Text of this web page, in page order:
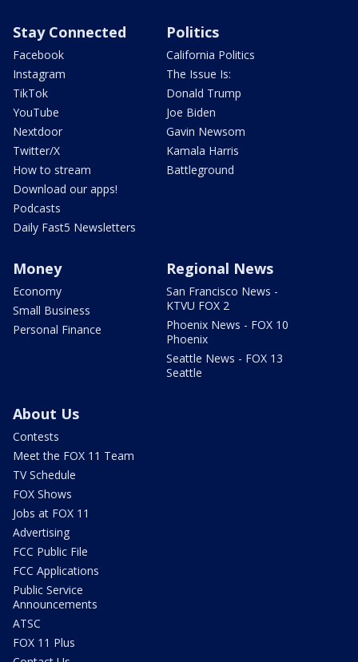
Stay Connected
Facebook
Instagram
TikTok
YouTube
Nextdoor
Twitter/X
How to stream
Download our apps!
Podcasts
Daily Fast5 Newsletters
Politics
California Politics
The Issue Is:
Donald Trump
Joe Biden
Gavin Newsom
Kamala Harris
Battleground
Money
Economy
Small Business
Personal Finance
Regional News
San Francisco News -
KTVU FOX 2
Phoenix News - FOX 10
Phoenix
Seattle News - FOX 13
Seattle
About Us
Contests
Meet the FOX 11 Team
TV Schedule
FOX Shows
Jobs at FOX 11
Advertising
FCC Public File
FCC Applications
Public Service
Announcements
ATSC
FOX 11 Plus